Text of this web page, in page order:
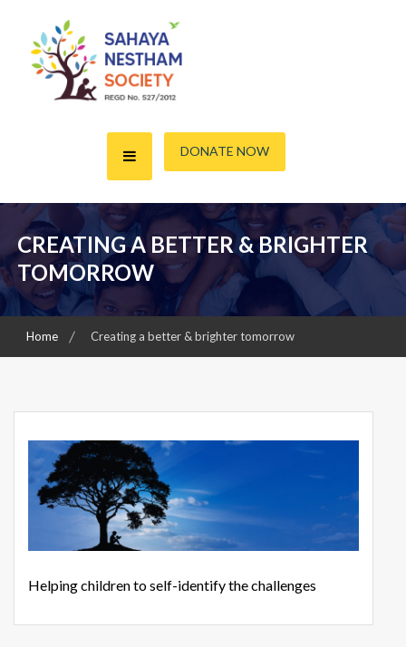
content
Sahaya Nestham Society
DONATE NOW
CREATING A BETTER & BRIGHTER
TOMORROW
Home Creating a better & brighter tomorrow
Helping children to self-identify the challenges